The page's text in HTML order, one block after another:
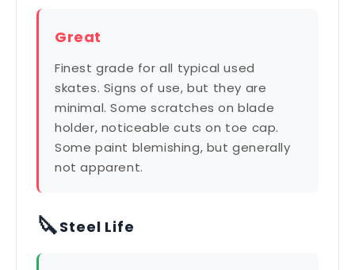
Great
Finest grade for all typical used
skates. Signs of use, but they are
minimal. Some scratches on blade
holder, noticeable cuts on toe cap.
Some paint blemishing, but generally
not apparent.
🔪Steel Life